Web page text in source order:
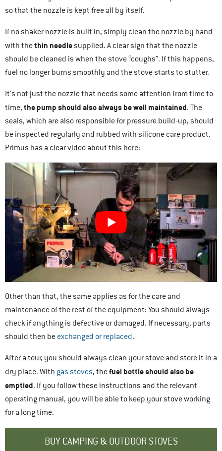
so that the nozzle is kept free all by itself.
If no shaker nozzle is built in, simply clean the nozzle by hand
with thethin needlesupplied. A clear sign that the nozzle
should be cleaned is when the stove “coughs”. If this happens,
fuel no longer burns smoothly and the stove starts to stutter.
It’s not just the nozzle that needs some attention from time to
time, the pump should also always be well maintained. The
seals, which are also responsible for pressure build-up, should
be inspected regularly and rubbed with silicone care product.
Primus has a clear video about this here:
Other than that, the same applies as for the care and
maintenance of the rest of the equipment: You should always
check if anything is defective or damaged. If necessary, parts
should then be exchanged or replaced.
After a tour, you should always clean your stove and store it in a
dry place. With gas stoves, thefuel bottle should also be
emptied. If you follow these instructions and the relevant
operating manual, you will be able to keep your stove working
for a long time.
BUY CAMPING & OUTDOOR STOVES